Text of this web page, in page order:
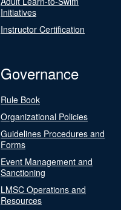
Initiatives
Instructor Certification
Governance
Rule Book
Organizational Policies
Guidelines Procedures and
Forms
Event Management and
Sanctioning
LMSC Operations and
Resources